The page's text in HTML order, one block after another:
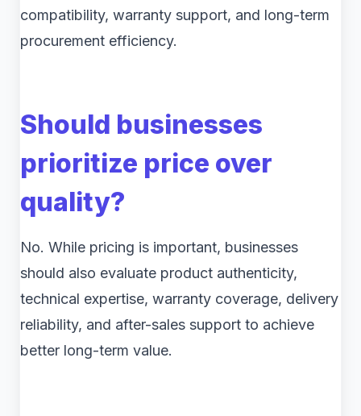
compatibility, warranty support, and long-term
procurement efficiency.
Should businesses
prioritize price over
quality?
No. While pricing is important, businesses
should also evaluate product authenticity,
technical expertise, warranty coverage, delivery
reliability, and after-sales support to achieve
better long-term value.